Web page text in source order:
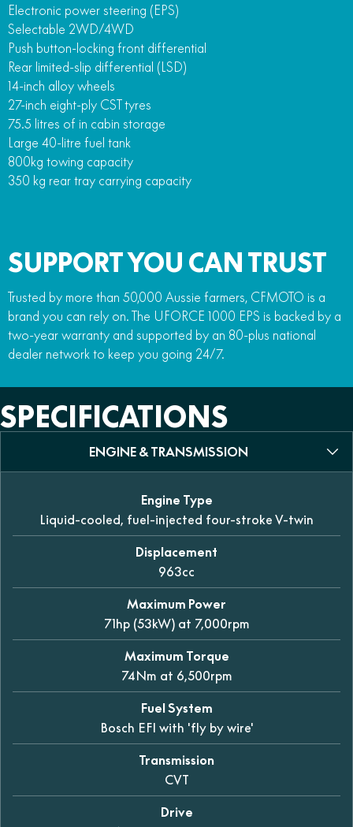
Electronic power steering (EPS)
Selectable 2WD/4WD
Push button-locking front differential
Rear limited-slip differential (LSD)
14-inch alloy wheels
27-inch eight-ply CST tyres
75.5 litres of in cabin storage
Large 40-litre fuel tank
800kg towing capacity
350 kg rear tray carrying capacity
SUPPORT YOU CAN TRUST
Trusted by more than 50,000 Aussie farmers, CFMOTO is a
brand you can rely on. The UFORCE 1000 EPS is backed by a
two-year warranty and supported by an 80-plus national
dealer network to keep you going 24/7.
SPECIFICATIONS
ENGINE & TRANSMISSION
Engine Type
Liquid-cooled, fuel-injected four-stroke V-twin
Displacement
963cc
Maximum Power
71hp (53kW) at 7,000rpm
Maximum Torque
74Nm at 6,500rpm
Fuel System
Bosch EFI with 'fly by wire'
Transmission
CVT
Drive